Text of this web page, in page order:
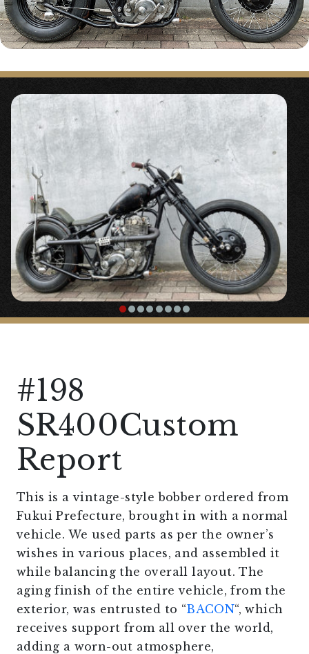
#198
SR400Custom
Report
This is a vintage-style bobber ordered from
Fukui Prefecture, brought in with a normal
vehicle. We used parts as per the owner’s
wishes in various places, and assembled it
while balancing the overall layout. The
aging finish of the entire vehicle, from the
exterior, was entrusted to “BACON“, which
receives support from all over the world,
adding a worn-out atmosphere,